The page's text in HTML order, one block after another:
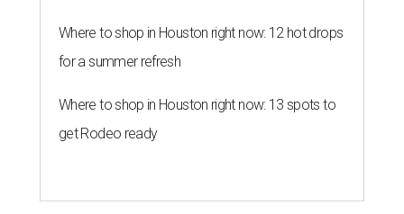
Where to shop in Houston right now: 12 hot drops
for a summer refresh
Where to shop in Houston right now: 13 spots to
get Rodeo ready